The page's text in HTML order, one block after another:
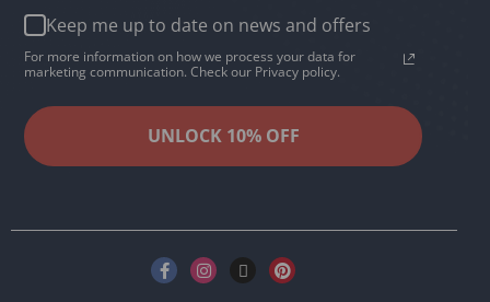
Keep me up to date on news and offers
For more information on how we process your data for
marketing communication. Check our Privacy policy.
UNLOCK 10% OFF